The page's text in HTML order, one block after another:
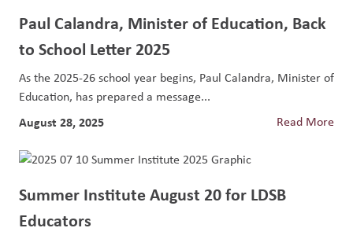
Paul Calandra, Minister of Education, Back
to School Letter 2025
As the 2025-26 school year begins, Paul Calandra, Minister of
Education, has prepared a message...
August 28, 2025 Read More
Summer Institute August 20 for LDSB
Educators